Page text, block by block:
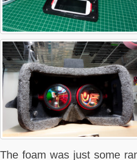
The foam was just some